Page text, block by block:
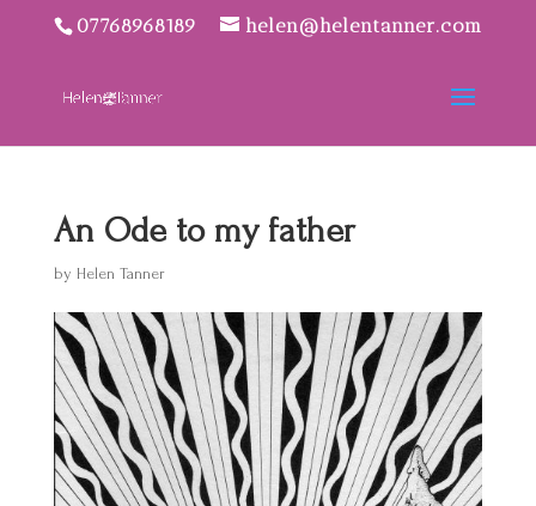
07768968189 helen@helentanner.com
An Ode to my father
by Helen Tanner